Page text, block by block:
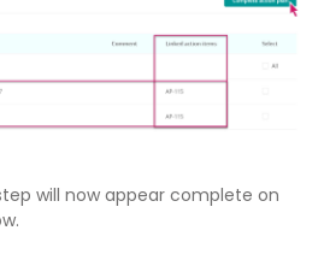
will now appear complete on